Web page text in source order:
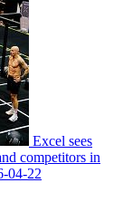
Excel sees
competitors in
04-22